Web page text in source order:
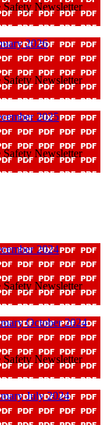
Newsletter
2026
Newsletter
2025
Newsletter
2024
Newsletter
October 2024
Newsletter
July 2024